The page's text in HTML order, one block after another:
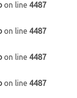
on line 4487
on line 4487
on line 4487
on line 4487